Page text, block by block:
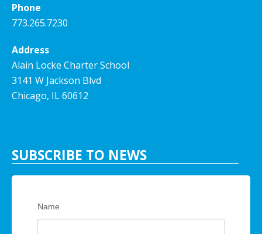
Phone
773.265.7230
Address
Alain Locke Charter School
3141 W Jackson Blvd
Chicago, IL 60612
SUBSCRIBE TO NEWS
Name